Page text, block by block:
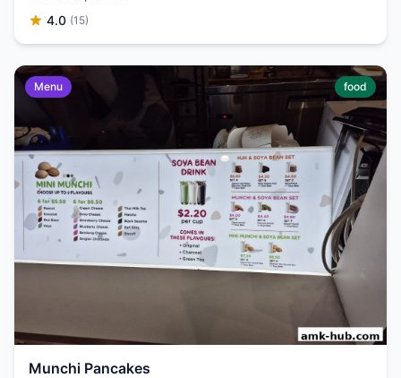
4.0 (15)
Menu food
Munchi Pancakes